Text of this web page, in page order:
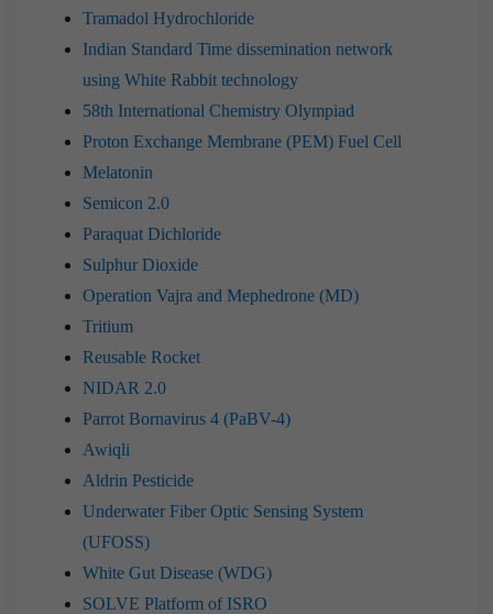
Tramadol Hydrochloride
Indian Standard Time dissemination network
using White Rabbit technology
58th International Chemistry Olympiad
Proton Exchange Membrane (PEM) Fuel Cell
Melatonin
Semicon 2.0
Paraquat Dichloride
Sulphur Dioxide
Operation Vajra and Mephedrone (MD)
Tritium
Reusable Rocket
NIDAR 2.0
Parrot Bornavirus 4 (PaBV-4)
Awiqli
Aldrin Pesticide
Underwater Fiber Optic Sensing System
(UFOSS)
White Gut Disease (WDG)
SOLVE Platform of ISRO